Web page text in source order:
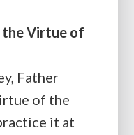
the Virtue of
Father
of the
it at